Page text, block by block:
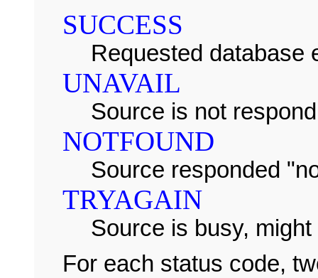
SUCCESS
Requested database
UNAVAIL
Source is not
NOTFOUND
Source responded
TRYAGAIN
Source is busy,
For each status code,